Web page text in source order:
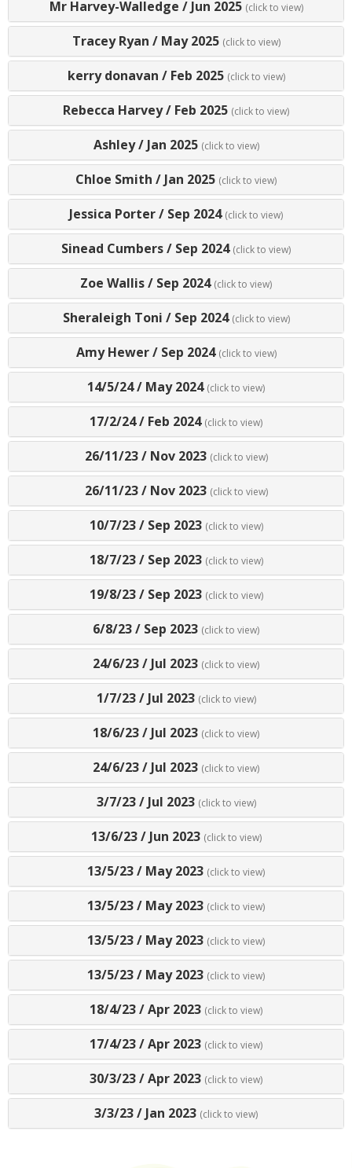
Mr Harvey-Walledge / Jun 2025 (click to view)
Tracey Ryan / May 2025 (click to view)
kerry donavan / Feb 2025 (click to view)
Rebecca Harvey/ Feb 2025 (click to view)
Ashley/ Jan 2025 (click to view)
Chloe Smith / Jan 2025 (click to view)
Jessica Porter/ Sep 2024 (click to view)
Sinead Cumbers/ Sep 2024 (click to view)
Zoe Wallis/ Sep 2024 (click to view)
Sheraleigh Toni / Sep 2024 (click to view)
Amy Hewer/ Sep 2024 (click to view)
14/5/24/ May 2024 (click to view)
17/2/24/ Feb 2024 (click to view)
26/11/23/ Nov 2023 (click to view)
26/11/23/ Nov 2023 (click to view)
10/7/23/ Sep 2023 (click to view)
18/7/23/ Sep 2023 (click to view)
19/8/23/ Sep 2023 (click to view)
6/8/23/ Sep 2023 (click to view)
24/6/23/ Jul 2023 (click to view)
1/7/23/ Jul 2023 (click to view)
18/6/23/ Jul 2023 (click to view)
24/6/23/ Jul 2023 (click to view)
3/7/23/ Jul 2023 (click to view)
13/6/23/ Jun 2023 (click to view)
13/5/23/ May 2023 (click to view)
13/5/23/ May 2023 (click to view)
13/5/23/ May 2023 (click to view)
13/5/23/ May 2023 (click to view)
18/4/23/Apr 2023 (click to view)
17/4/23/Apr 2023 (click to view)
30/3/23/Apr 2023 (click to view)
3/3/23/ Jan 2023 (click to view)